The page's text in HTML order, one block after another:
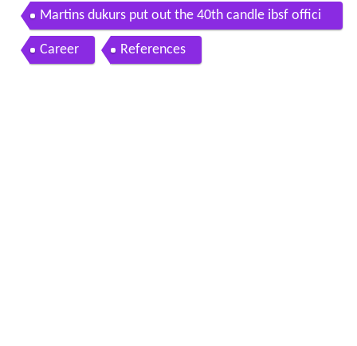
al
Martins dukurs put out the 40th candle ibsf offici
al
Career References